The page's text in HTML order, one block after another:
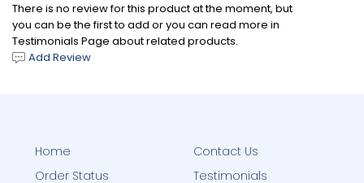
There is no review for this product at the moment, but
you can be the first to add or you can read more in
Testimonials Page about related products.
Add Review
Home
Order Status
Contact Us
Testimonials